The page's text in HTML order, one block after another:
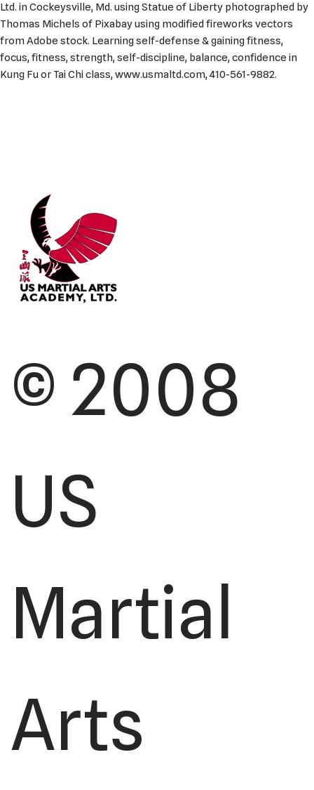
Ltd. in Cockeysville, Md. using Statue of Liberty photographed by
Thomas Michels of Pixabay using modified fireworks vectors
from Adobe stock. Learning self-defense & gaining fitness,
focus, fitness, strength, self-discipline, balance, confidence in
Kung Fu or Tai Chi class, www.usmaltd.com, 410-561-9882.
© 2008
US
Martial
Arts